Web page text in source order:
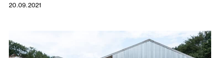
Publications
20.09.2021